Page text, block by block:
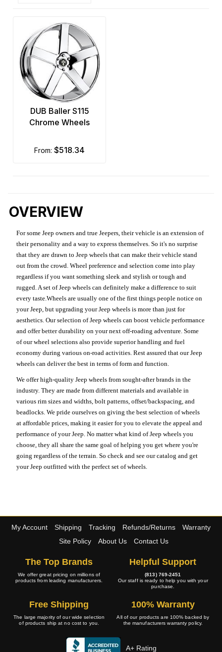
DUB Baller S115
Chrome Wheels
from: $518.34
OVERVIEW
For some Jeep owners and true Jeepers, their vehicle is an extension of
their personality and a way to express themselves. So it's no surprise
that they are drawn to Jeep wheels that can make their vehicle stand
out from the crowd. Wheel preference and selection come into play
regardless if you want something sleek and stylish or tough and
rugged. A set of Jeep wheels can definitely make a difference to suit
every taste.Wheels are usually one of the first things people notice on
your Jeep, but upgrading your Jeep wheels is more than just for
aesthetics. Our selection of Jeep wheels can boost vehicle performance
and offer better durability on your next off-roading adventure. Some
of our wheel selections also provide superior handling and fuel
economy during various on-road activities. Rest assured that our Jeep
wheels can deliver the best in terms of form and function.
We offer high-quality Jeep wheels from sought-after brands in the
industry. They are made from different materials and available in
various rim sizes and widths, bolt patterns, offset/backspacing, and
beadlocks. We pride ourselves on giving the best selection of wheels
at affordable prices, making it easier for you to elevate the appeal and
performance of your Jeep. No matter what kind of Jeep wheels you
choose, they all share the same goal of helping you get where you're
going regardless of the terrain. So check and see our catalog and get
your Jeep outfitted with the perfect set of wheels.
My Account Shipping Tracking Refunds/Returns
Warranty
Site Policy
About Us Contact Us
The Top Brands
We offer great pricing on millions of
products from leading manufacturers.
Helpful Support
(813) 769-2451
Our staff is ready to help you with your
purchase.
Free Shipping
The large majority of our wide selection
of products ship at no cost to you.
100% Warranty
All of our products are 100% backed by
the manufacturers warranty policy.
A+ Rating